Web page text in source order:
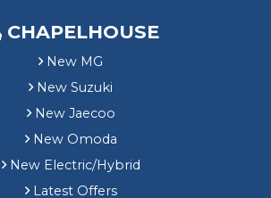
CHAPELHOUSE
New MG
New Suzuki
New Jaecoo
New Omoda
New Electric/Hybrid
Latest Offers